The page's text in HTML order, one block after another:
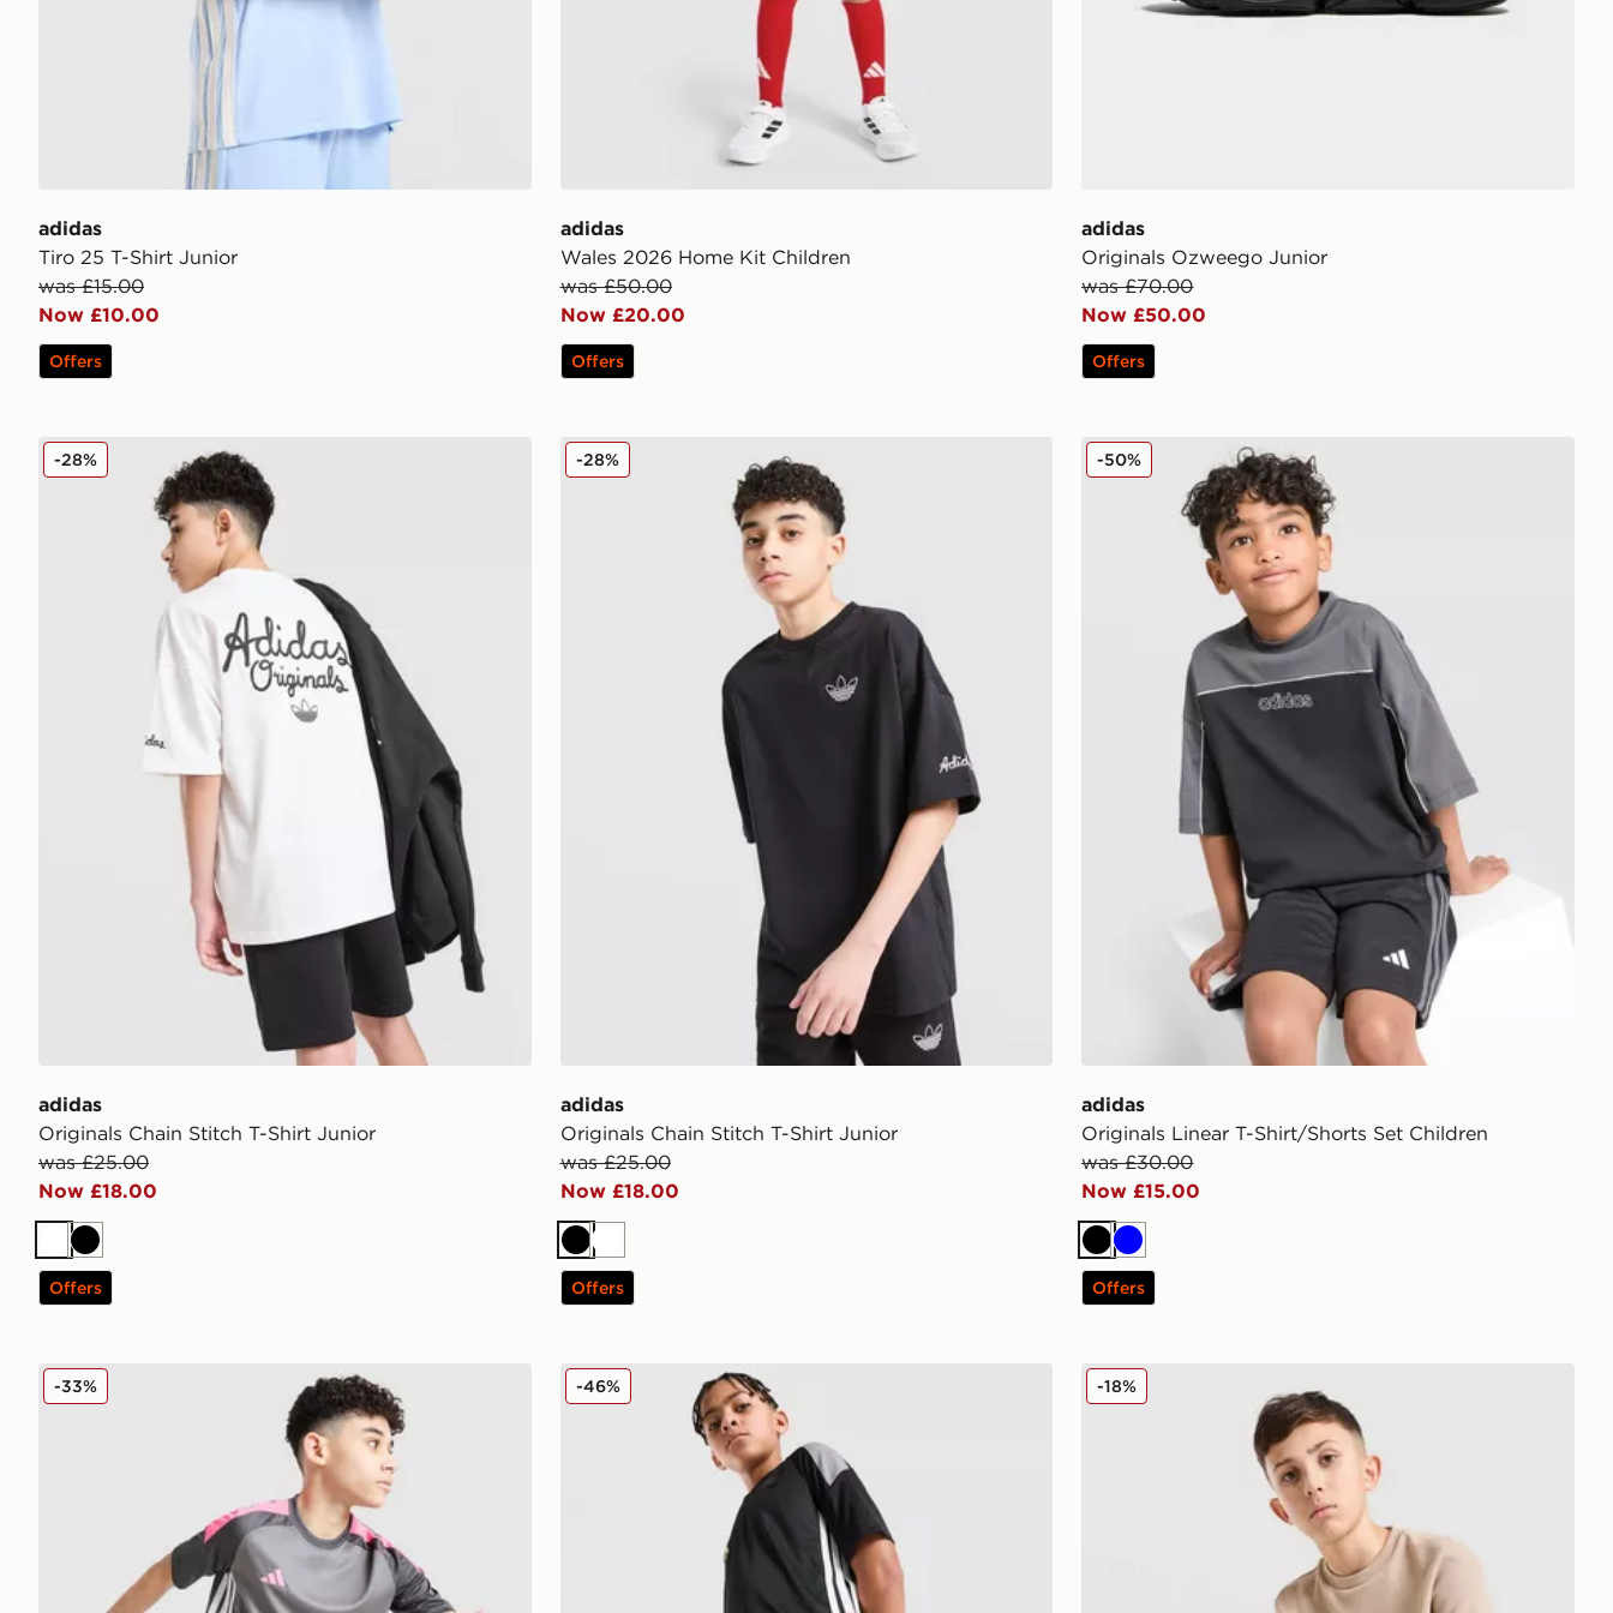
adidas
Tiro 25 T-Shirt Junior
was £15.00
Now £10.00
Offers
adidas
Wales 2026 Home Kit Children
was £50.00
Now £20.00
Offers
adidas
Originals Ozweego Junior
was £70.00
Now £50.00
Offers
adidas Originals Chain Stitch T-Shirt Junior
adidas
Originals Chain Stitch T-Shirt Junior
was £25.00
Now £18.00
-28%
WhiteBlack
Offers
adidas Originals Chain Stitch T-Shirt Junior
adidas
Originals Chain Stitch T-Shirt Junior
was £25.00
Now £18.00
-28%
BlackWhite
Offers
adidas Originals Linear T-Shirt/Shorts Set Children
adidas
Originals Linear T-Shirt/Shorts Set Children
was £30.00
Now £15.00
-50%
Black
Blue
Offers
adidas Tiro 25 T-Shirt Junior
-33% adidas Tiro 26 Shorts Junior
-46% adidas Originals Waffle T-Shirt Junior
-18%